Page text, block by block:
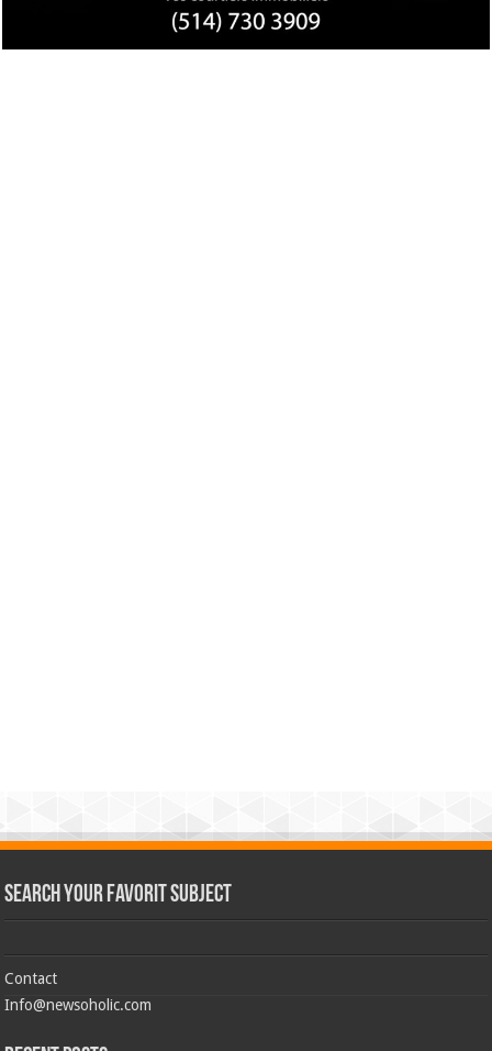
Search Your Favorit Subject
Contact
Info@newsoholic.com